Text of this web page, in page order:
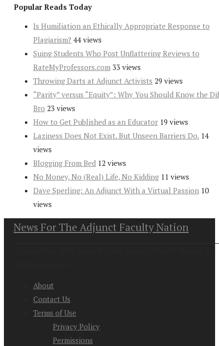
Popular Reads Today
Is Humiliation an Ethically Appropriate Response to
Plagiarism? 44 views
Suing Students Who Post Unflattering Reviews to
RateMyProfessors.com 33 views
Throwing Darts at Adjunct Activists 29 views
“Parity” versus “Equity”: Why You Should Know the
Bro 23 views
How to Get Published as an Educator 19 views
Laziness Does Not Exist. But Unseen Barriers Do. 14
views
Blogging From Bed 12 views
No Money, No (Real) Life, No Kidding 11 views
Dave Sperling: An Adjunct With a Virtual Passion 10
views
News For The Adjunct Faculty Nation
About
Contact Us
Terms of Use
Privacy Policy
Permissions